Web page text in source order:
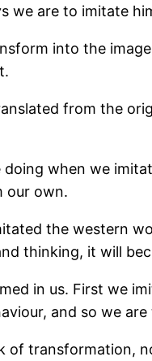
we are to imitate
into the
from the
when we
our own.
the western
thinking, it will
in us. First we
and so we
of transformation,